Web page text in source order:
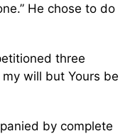
He chose to do
three
will but Yours be
by complete